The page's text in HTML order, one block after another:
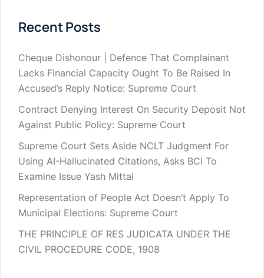
Recent Posts
Cheque Dishonour | Defence That Complainant
Lacks Financial Capacity Ought To Be Raised In
Accused’s Reply Notice: Supreme Court
Contract Denying Interest On Security Deposit Not
Against Public Policy: Supreme Court
Supreme Court Sets Aside NCLT Judgment For
Using AI-Hallucinated Citations, Asks BCI To
Examine Issue Yash Mittal
Representation of People Act Doesn’t Apply To
Municipal Elections: Supreme Court
THE PRINCIPLE OF RES JUDICATA UNDER THE
CIVIL PROCEDURE CODE, 1908